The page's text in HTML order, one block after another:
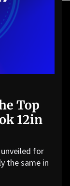
Top
12in
for
the same in